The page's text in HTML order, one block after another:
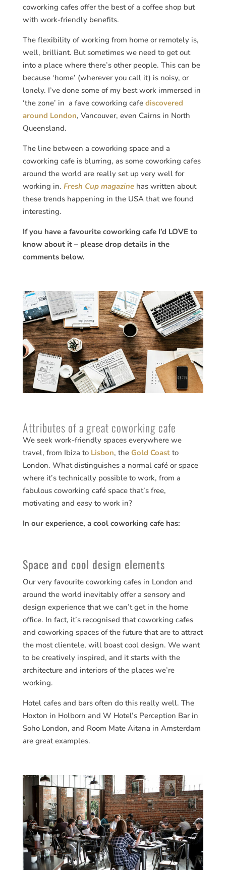
coworking cafes offer the best of a coffee shop but
with work-friendly benefits.
The flexibility of working from home or remotely is,
well, brilliant. But sometimes we need to get out
into a place where there’s other people. This can be
because ‘home’ (wherever you call it) is noisy, or
lonely. I’ve done some of my best work immersed in
‘the zone’ in a fave coworking cafe discovered
around London, Vancouver, even Cairns in North
Queensland.
The line between a coworking space and a
coworking cafe is blurring, as some coworking cafes
around the world are really set up very well for
working in. Fresh Cup magazinehas written about
these trends happening in the USA that we found
interesting.
If you have a favourite coworking cafe I’d LOVE to
know about it – please drop details in the
comments below.
Attributes of a great coworking cafe
We seek work-friendly spaces everywhere we
travel, from Ibiza to Lisbon, the Gold Coastto
London. What distinguishes a normal café or space
where it’s technically possible to work, from a
fabulous coworking café space that’s free,
motivating and easy to work in?
In our experience, a cool coworking cafe has:
Space and cool design elements
Our very favourite coworking cafes in London and
around the world inevitably offer a sensory and
design experience that we can’t get in the home
office. In fact, it’s recognised that coworking cafes
and coworking spaces of the future that are to attract
the most clientele, will boast cool design. We want
to be creatively inspired, and it starts with the
architecture and interiors of the places we’re
working.
Hotel cafes and bars often do this really well. The
Hoxton in Holborn and W Hotel’s Perception Bar in
Soho London, and Room Mate Aitana in Amsterdam
are great examples.